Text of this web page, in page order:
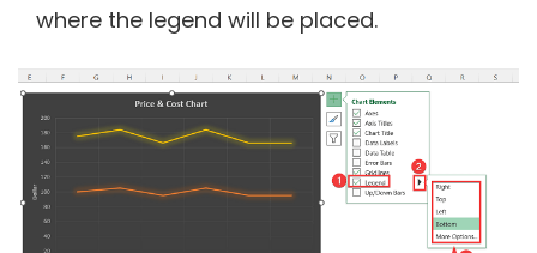
where the legend will be placed.